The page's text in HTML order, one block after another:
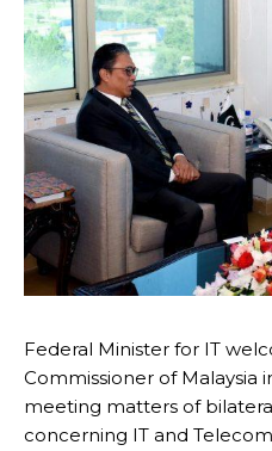
Federal Minister for IT
Commissioner of Malaysia
meeting matters of
concerning IT and